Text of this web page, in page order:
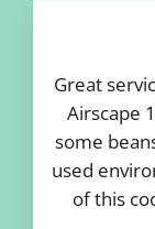
Great
Airscape
some
used
of this